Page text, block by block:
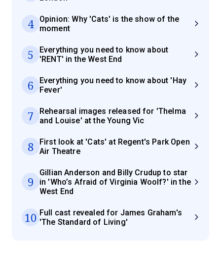
4
Opinion: Why 'Cats' is the show of the
moment
5
Everything you need to know about
'RENT' in the West End
6
Everything you need to know about 'Hay
Fever'
7
Rehearsal images released for 'Thelma
and Louise' at the Young Vic
8
First look at 'Cats' at Regent's Park Open
Air Theatre
9
Gillian Anderson and Billy Crudup to star
in 'Who’s Afraid of Virginia Woolf?' in the
West End
10 Full cast revealed for James Graham's
'The Standard of Living'